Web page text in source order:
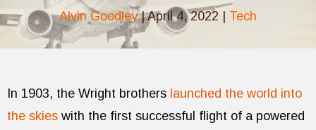
Alvin Goodley|April 4, 2022 Tech
In 1903, the Wright brothers launched the world into
the skies with the first successful flight of a powered